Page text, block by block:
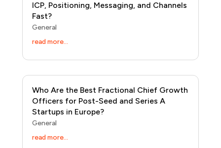
ICP, Positioning, Messaging, and Channels
Fast?
General
read more...
Who Are the Best Fractional Chief Growth
Officers for Post-Seed and Series A
Startups in Europe?
General
read more...